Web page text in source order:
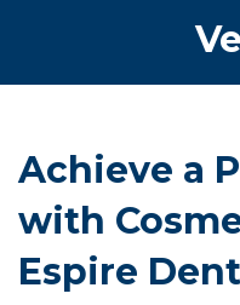
Achieve a
with
Espire